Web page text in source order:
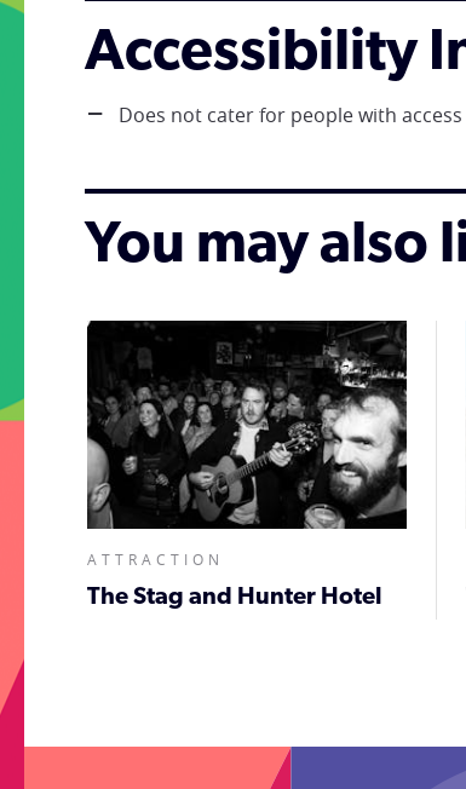
Accessibility
Does not cater for people with access
You may also
ATTRACTION
The Stag and Hunter Hotel